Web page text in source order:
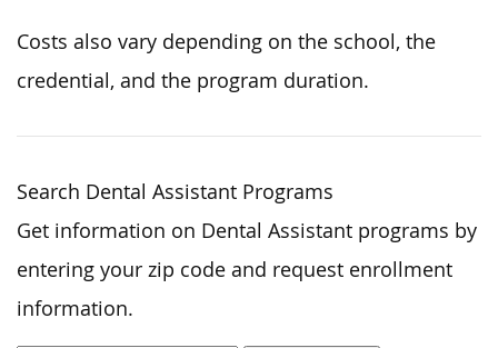
Costs also vary depending on the school, the
credential, and the program duration.
Search Dental Assistant Programs
Get information on Dental Assistant programs by
entering your zip code and request enrollment
information.